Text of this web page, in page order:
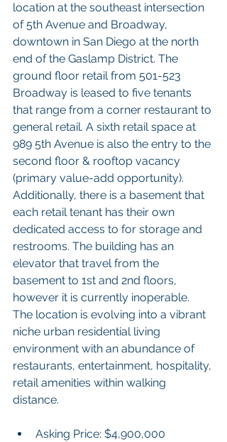
location at the southeast intersection
of 5th Avenue and Broadway,
downtown in San Diego at the north
end of the Gaslamp District. The
ground floor retail from 501-523
Broadway is leased to five tenants
that range from a corner restaurant to
general retail. A sixth retail space at
989 5th Avenue is also the entry to the
second floor & rooftop vacancy
(primary value-add opportunity).
Additionally, there is a basement that
each retail tenant has their own
dedicated access to for storage and
restrooms. The building has an
elevator that travel from the
basement to 1st and 2nd floors,
however it is currently inoperable.
The location is evolving into a vibrant
niche urban residential living
environment with an abundance of
restaurants, entertainment, hospitality,
retail amenities within walking
distance.
Asking Price: $4,900,000